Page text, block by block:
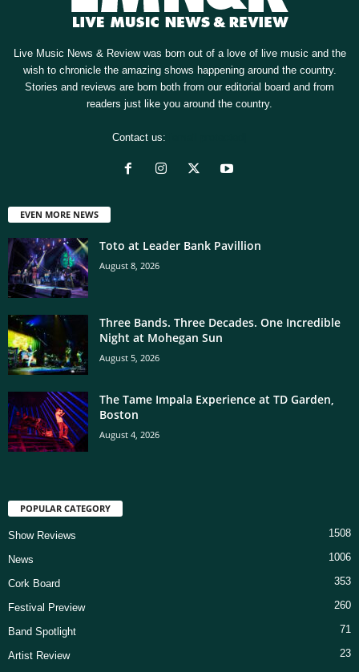
Live Music News & Review was born out of a love of live music and the
wish to chronicle the amazing shows happening around the country.
Stories and reviews are born both from our editorial board and from
readers just like you around the country.
Contact us:
EVEN MORE NEWS
Toto at Leader Bank Pavillion
August 8, 2026
Three Bands. Three Decades. One Incredible
Night at Mohegan Sun
August 5, 2026
The Tame Impala Experience at TD Garden,
Boston
August 4, 2026
POPULAR CATEGORY
Show Reviews 1508
News 1006
Cork Board 353
Festival Preview 260
Band Spotlight 71
Artist Review
23